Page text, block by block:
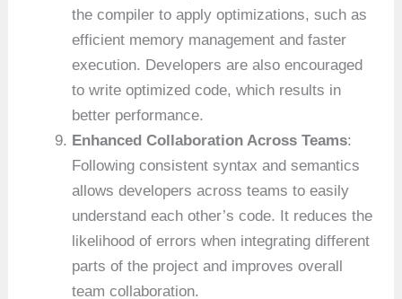
the compiler to apply optimizations, such as
efficient memory management and faster
execution. Developers are also encouraged
to write optimized code, which results in
better performance.
Enhanced Collaboration Across Teams:
Following consistent syntax and semantics
allows developers across teams to easily
understand each other’s code. It reduces the
likelihood of errors when integrating different
parts of the project and improves overall
team collaboration.